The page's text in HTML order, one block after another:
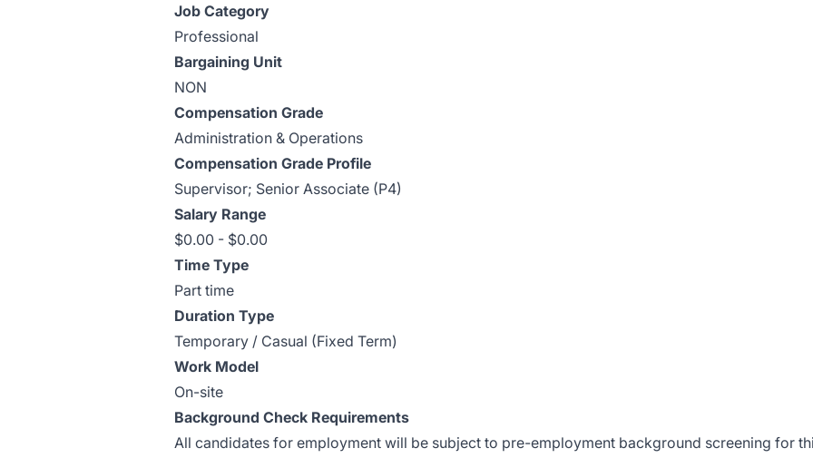
Job Category
Professional
Bargaining Unit
NON
Compensation Grade
Administration & Operations
Compensation Grade Profile
Supervisor; Senior Associate (P4)
Salary Range
$0.00 - $0.00
Time Type
Part time
Duration Type
Temporary / Casual (Fixed Term)
Work Model
On-site
Background Check Requirements
All candidates for employment will be subject to pre-employment background screening for